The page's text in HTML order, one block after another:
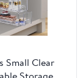
Small Clear
Storage